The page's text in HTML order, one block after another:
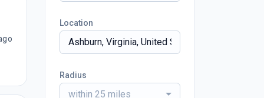
Location
Radius
within 25 miles